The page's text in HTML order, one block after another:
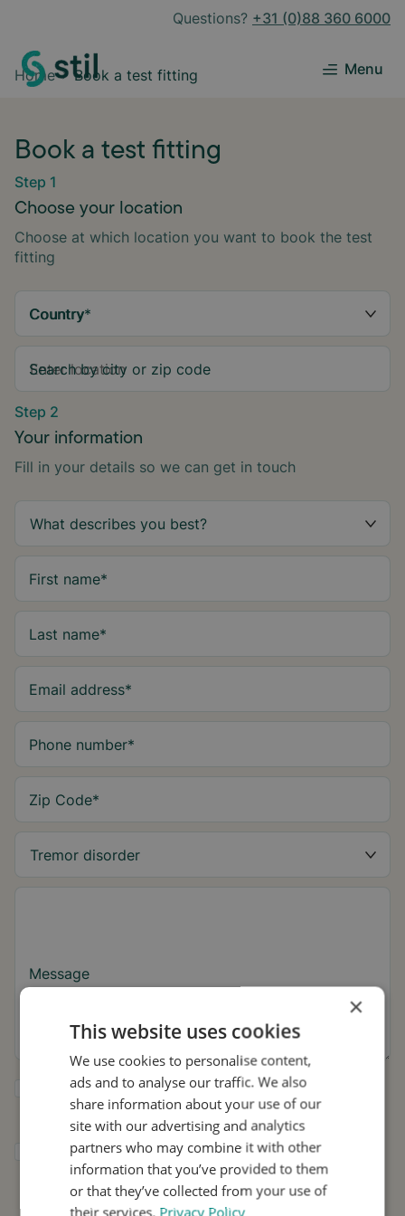
Questions? +31 (0)88 360 6000
Menu
Home Book a test fitting
Book a test fitting
Step 1
Choose your location
Choose at which location you want to book the test
fitting
Country*
Search by city or zip code
Step 2
Your information
Fill in your details so we can get in touch
First name*
Last name*
Email address*
Phone number*
Zip Code*
Message
Yes, I want to receive tremor tips and Stil
updates.
I consent to Stil using my details for
research and distribution in accordance with
Privacy Policy .*
×
This website uses cookies
We use cookies to personalise content,
ads and to analyse our traffic. We also
share information about your use of our
site with our advertising and analytics
partners who may combine it with other
information that you’ve provided to them
or that they’ve collected from your use of
their services. Privacy Policy